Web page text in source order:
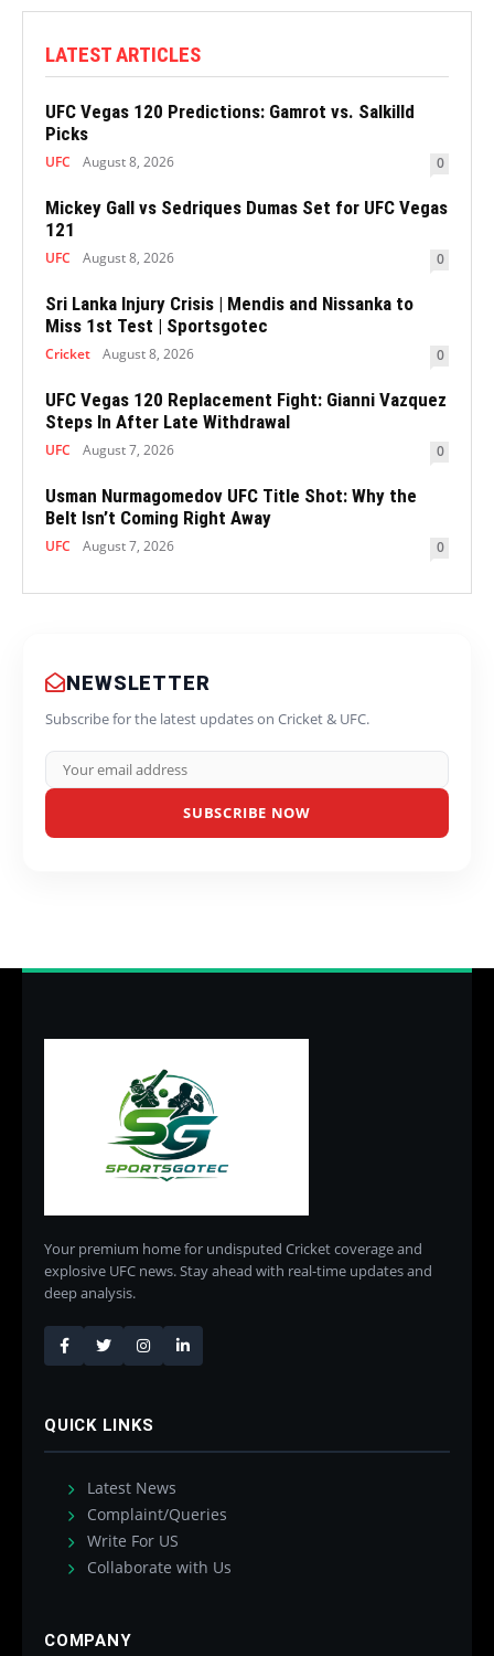
LATEST ARTICLES
UFC Vegas 120 Predictions: Gamrot vs. Salkilld
Picks
UFC August 8, 2026 0
Mickey Gall vs Sedriques Dumas Set for UFC Vegas
121
UFC August 8, 2026 0
Sri Lanka Injury Crisis | Mendis and Nissanka to
Miss 1st Test | Sportsgotec
Cricket August 8, 2026 0
UFC Vegas 120 Replacement Fight: Gianni Vazquez
Steps In After Late Withdrawal
UFC August 7, 2026 0
Usman Nurmagomedov UFC Title Shot: Why the
Belt Isn’t Coming Right Away
UFC August 7, 2026 0
NEWSLETTER
Subscribe for the latest updates on Cricket & UFC.
SUBSCRIBE NOW
Your premium home for undisputed Cricket coverage and
explosive UFC news. Stay ahead with real-time updates and
deep analysis.
QUICK LINKS
Latest News
Complaint/Queries
Write For US
Collaborate with Us
COMPANY